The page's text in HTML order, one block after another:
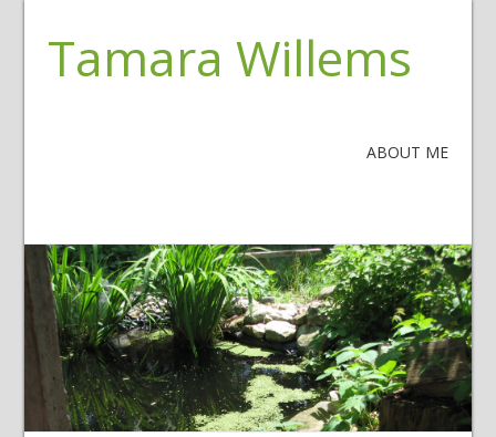
Tamara Willems
ABOUT ME